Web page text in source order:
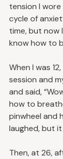
tension I
cycle of
time, but now
know how to
When I was
session and
and said,
how to
pinwheel and
laughed, but
Then, at 26,